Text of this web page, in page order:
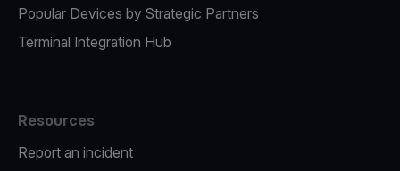
Popular Devices by Strategic Partners
Terminal Integration Hub
Resources
Report an incident